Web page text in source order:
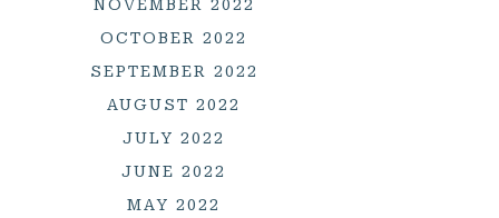
NOVEMBER 2022
OCTOBER 2022
SEPTEMBER 2022
AUGUST 2022
JULY 2022
JUNE 2022
MAY 2022